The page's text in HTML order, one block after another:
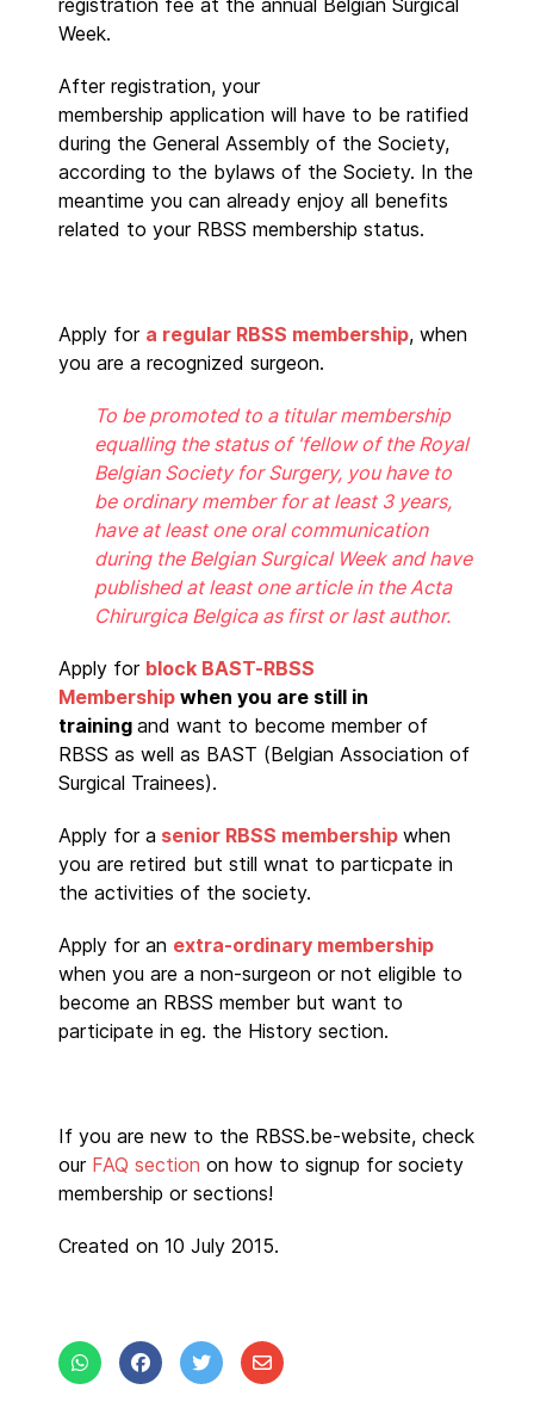
registration fee at the annual Belgian Surgical
Week.
After registration, your
membership application will have to be ratified
during the General Assembly of the Society,
according to the bylaws of the Society. In the
meantime you can already enjoy all benefits
related to your RBSS membership status.
Apply for a regular RBSS membership, when
you are a recognized surgeon.
To be promoted to a titular membership
equalling the status of 'fellow of the Royal
Belgian Society for Surgery, you have to
be ordinary member for at least 3 years,
have at least one oral communication
during the Belgian Surgical Week and have
published at least one article in the Acta
Chirurgica Belgica as first or last author.
Apply for block BAST-RBSS
Membership when you are still in
training and want to become member of
RBSS as well as BAST (Belgian Association of
Surgical Trainees).
Apply for a senior RBSS membership when
you are retired but still wnat to particpate in
the activities of the society.
Apply for an extra-ordinary membership
when you are a non-surgeon or not eligible to
become an RBSS member but want to
participate in eg. the History section.
If you are new to the RBSS.be-website, check
our FAQ section on how to signup for society
membership or sections!
Created on 10 July 2015.